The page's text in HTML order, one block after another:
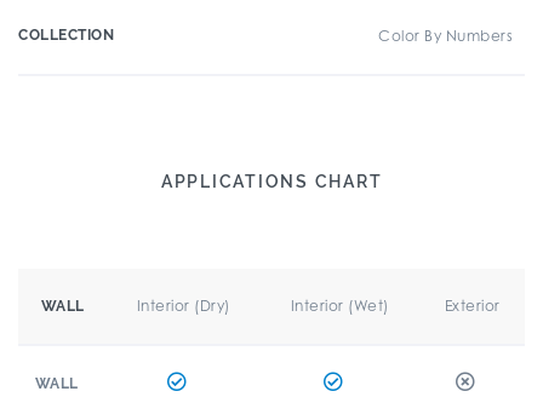
COLLECTION Color By Numbers
APPLICATIONS CHART
WALL Interior (Dry) Interior (Wet) Exterior
WALL